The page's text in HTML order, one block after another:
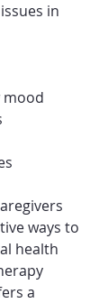
in
mood
ways to
health
a